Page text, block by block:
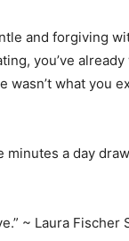
and forgiving
you’ve
wasn’t what you
minutes a day
~ Laura Fischer